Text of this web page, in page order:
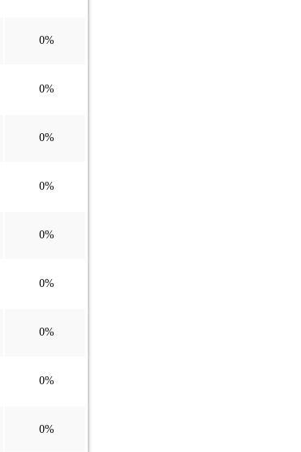
0%
0%
0%
0%
0%
0%
0%
0%
0%